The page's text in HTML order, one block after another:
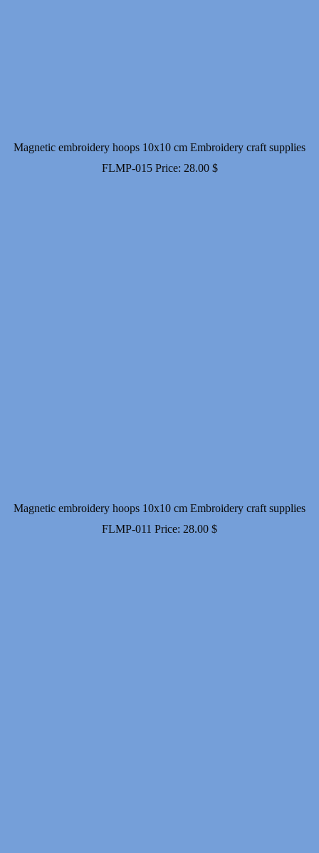
Magnetic embroidery hoops 10x10 cm Embroidery craft supplies
FLMP-015 Price: 28.00 $
Magnetic embroidery hoops 10x10 cm Embroidery craft supplies
FLMP-011 Price: 28.00 $